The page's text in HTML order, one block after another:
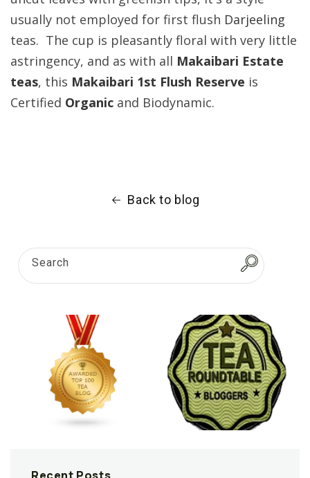
usually not employed for first flush Darjeeling
teas. The cup is pleasantly floral with very little
astringency, and as with all Makaibari Estate
teas, this Makaibari 1st Flush Reserve is
Certified Organic and Biodynamic.
Back to blog
Search